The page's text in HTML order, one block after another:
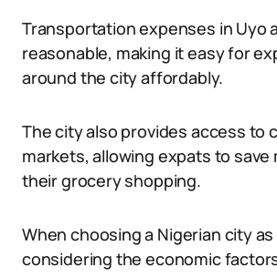
Transportation expenses in Uyo
reasonable, making it easy for
around the city affordably.
The city also provides access to
markets, allowing expats to save
their grocery shopping.
When choosing a Nigerian city
considering the economic